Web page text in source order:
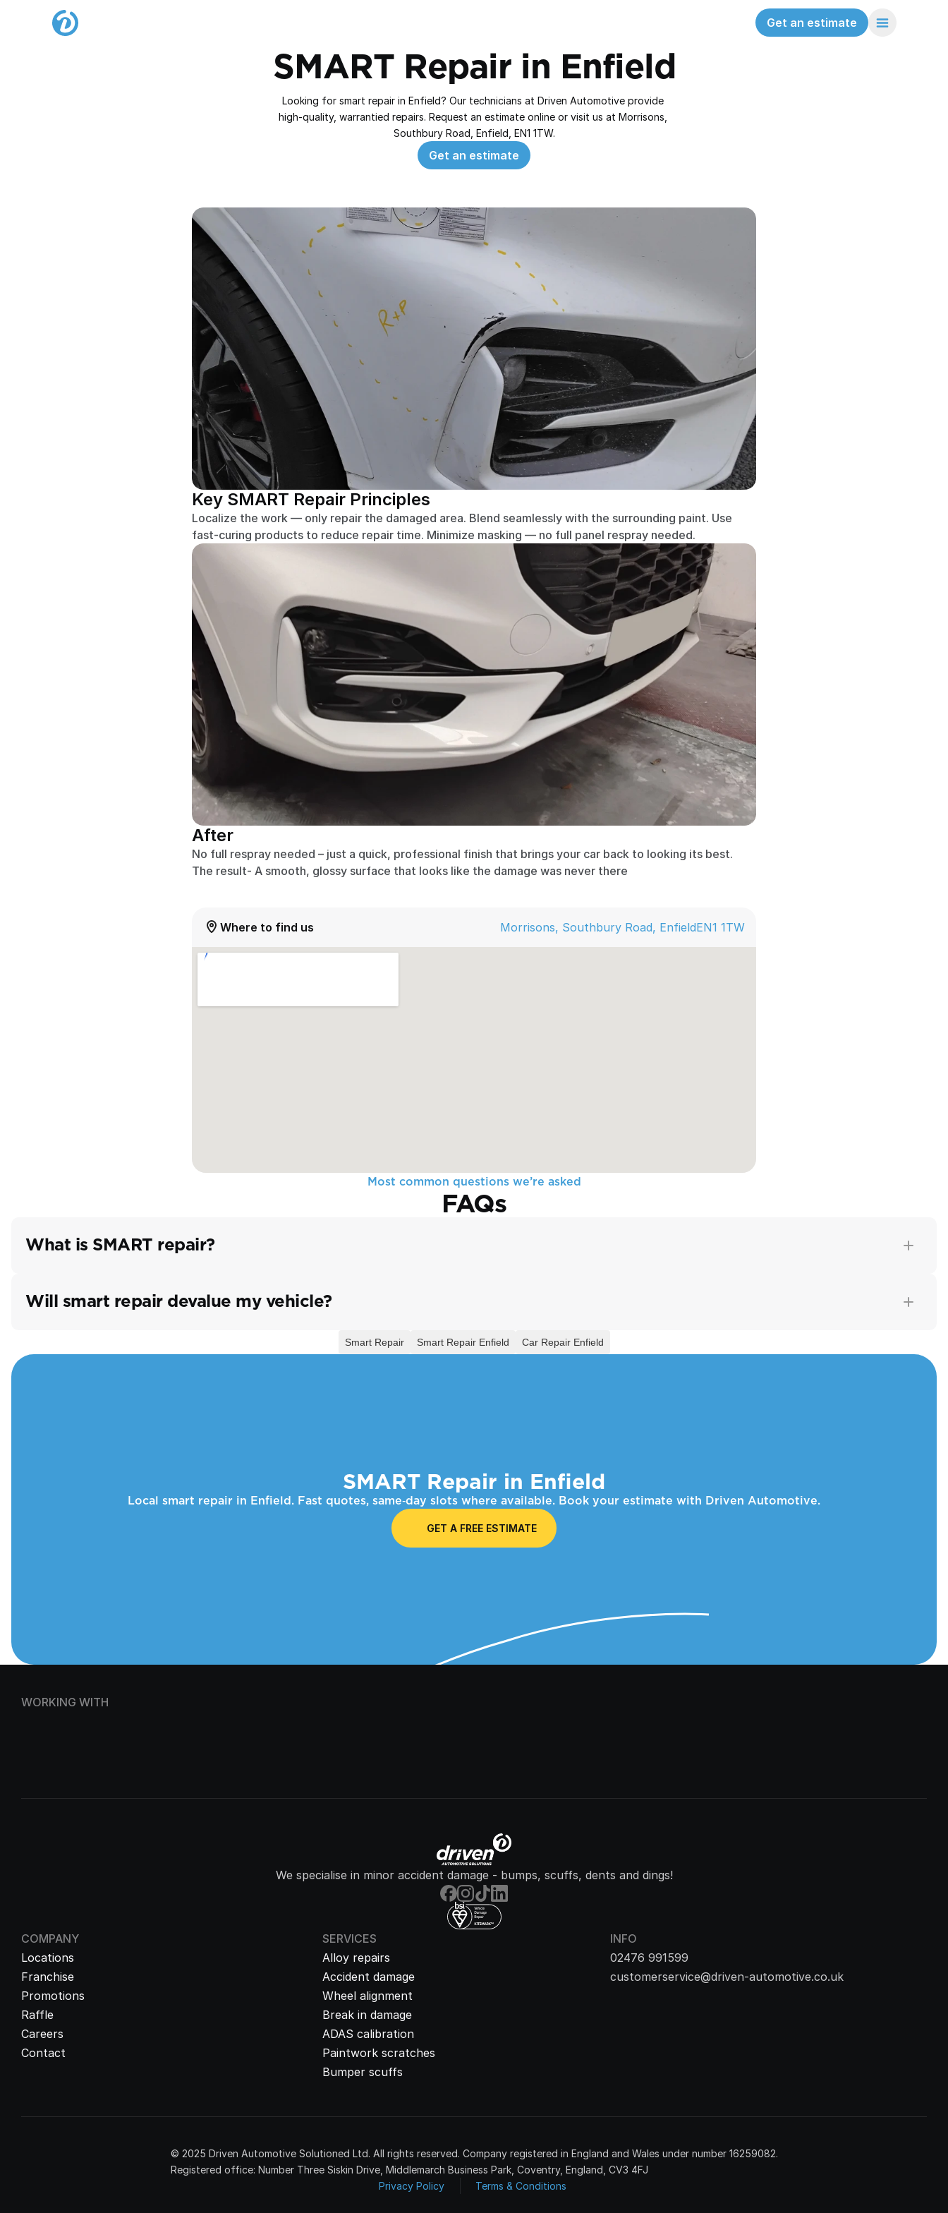
Get an estimate
SMART Repair in Enfield
Looking for smart repair in Enfield? Our technicians at Driven Automotive provide
high‑quality, warrantied repairs. Request an estimate online or visit us at Morrisons,
Southbury Road, Enfield, EN1 1TW.
Get an estimate
Key SMART Repair Principles
Localize the work — only repair the damaged area. Blend seamlessly with the surrounding paint. Use
fast-curing products to reduce repair time. Minimize masking — no full panel respray needed.
After
No full respray needed – just a quick, professional finish that brings your car back to looking its best.
The result- A smooth, glossy surface that looks like the damage was never there
Where to find us Morrisons, Southbury Road, EnfieldEN1 1TW
Most common questions we’re asked
FAQs
What is SMART repair?
Will smart repair devalue my vehicle?
Smart Repair Smart Repair Enfield Car Repair Enfield
SMART Repair in Enfield
Local smart repair in Enfield. Fast quotes, same‑day slots where available. Book your estimate with Driven Automotive.
GET A FREE ESTIMATE
WORKING WITH
We specialise in minor accident damage - bumps, scuffs, dents and dings!
COMPANY
Locations
Franchise
Promotions
Raffle
Careers
Contact
SERVICES
Alloy repairs
Accident damage
Wheel alignment
Break in damage
ADAS calibration
Paintwork scratches
Bumper scuffs
INFO
02476 991599
customerservice@driven-automotive.co.uk
© 2025 Driven Automotive Solutioned Ltd. All rights reserved. Company registered in England and Wales under number 16259082.
Registered office: Number Three Siskin Drive, Middlemarch Business Park, Coventry, England, CV3 4FJ
Privacy Policy
Terms & Conditions